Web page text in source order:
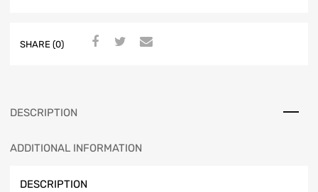
SHARE (0)
DESCRIPTION
ADDITIONAL INFORMATION
DESCRIPTION